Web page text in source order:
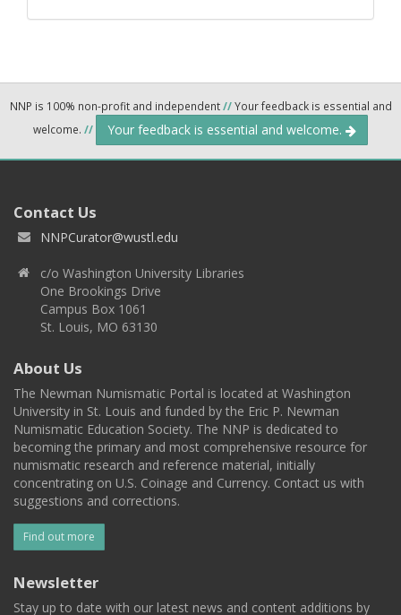
NNP is 100% non-profit and independent//Your feedback is essential and
welcome. // Your feedback is essential and welcome.
Contact Us
NNPCurator@wustl.edu
c/o Washington University Libraries
One Brookings Drive
Campus Box 1061
St. Louis, MO 63130
About Us
The Newman Numismatic Portal is located at Washington
University in St. Louis and funded by the Eric P. Newman
Numismatic Education Society. The NNP is dedicated to
becoming the primary and most comprehensive resource for
numismatic research and reference material, initially
concentrating on U.S. Coinage and Currency. Contact us with
suggestions and corrections.
Find out more
Newsletter
Stay up to date with our latest news and content additions by